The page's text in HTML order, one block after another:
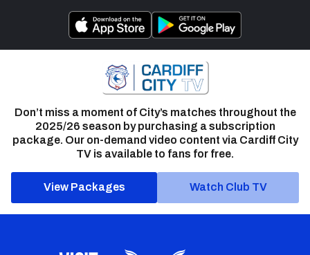
Don’t miss a moment of City’s matches throughout the
2025/26 season by purchasing a subscription
package. Our on-demand video content via Cardiff City
TV is available to fans for free.
View Packages Watch Club TV